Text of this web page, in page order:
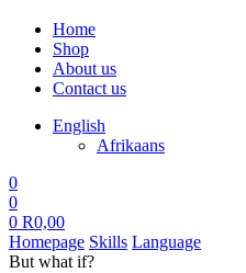
Home
Shop
About us
Contact us
English
Afrikaans
0
0
0 R0,00
Homepage Skills Language
But what if?